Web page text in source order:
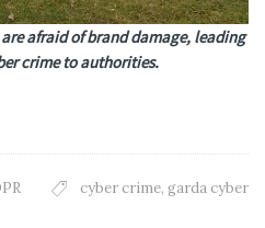
afraid of brand damage, leading
crime to authorities.
cyber crime, garda cyber